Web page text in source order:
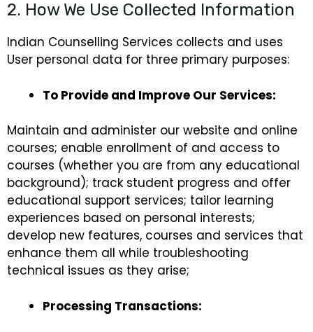
2. How We Use Collected Information
Indian Counselling Services collects and uses
User personal data for three primary purposes:
To Provide and Improve Our Services:
Maintain and administer our website and online
courses; enable enrollment of and access to
courses (whether you are from any educational
background); track student progress and offer
educational support services; tailor learning
experiences based on personal interests;
develop new features, courses and services that
enhance them all while troubleshooting
technical issues as they arise;
Processing Transactions: